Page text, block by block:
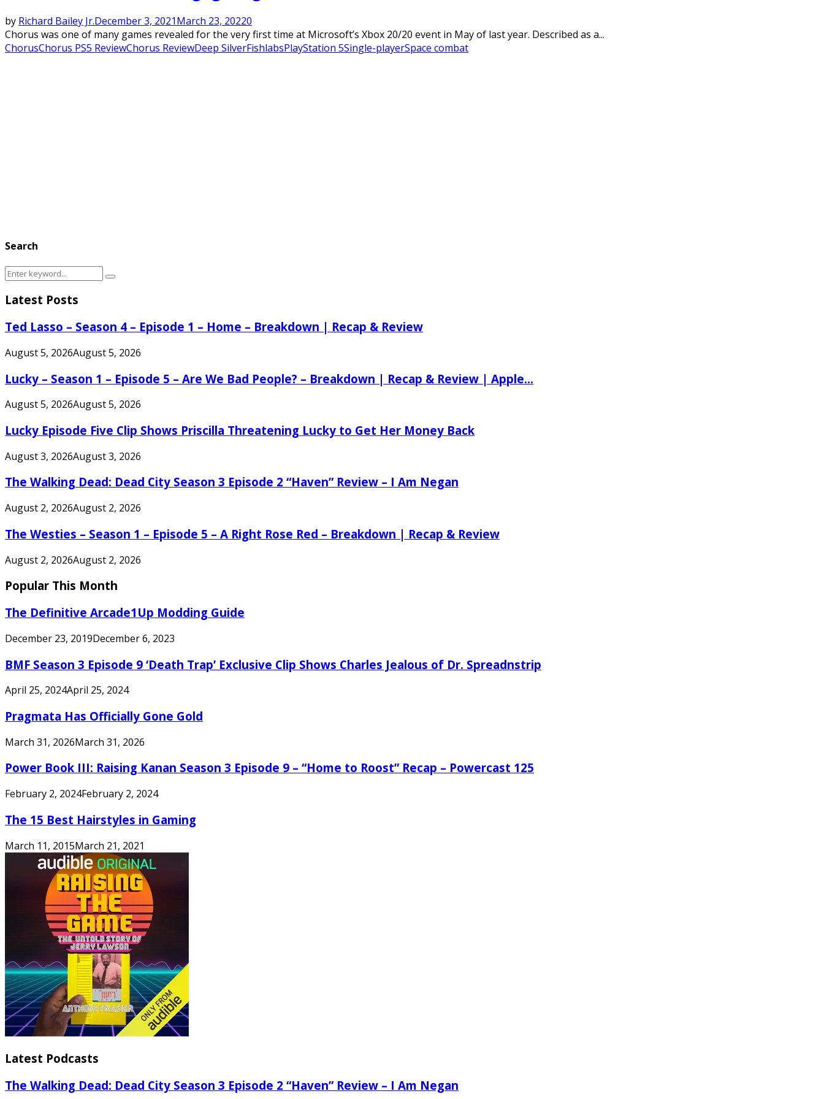
by Richard Bailey Jr.December 3, 2021March 23, 20220
Chorus was one of many games revealed for the very first time at Microsoft’s Xbox 20/20 event in May of last year. Described as a...
ChorusChorus PS5 ReviewChorus ReviewDeep SilverFishlabsPlayStation 5Single-playerSpace combat
Search
Search
Search
Latest Posts
Ted Lasso – Season 4 – Episode 1 – Home – Breakdown | Recap & Review
August 5, 2026August 5, 2026
Lucky – Season 1 – Episode 5 – Are We Bad People? – Breakdown | Recap & Review | Apple...
August 5, 2026August 5, 2026
Lucky Episode Five Clip Shows Priscilla Threatening Lucky to Get Her Money Back
August 3, 2026August 3, 2026
The Walking Dead: Dead City Season 3 Episode 2 “Haven” Review – I Am Negan
August 2, 2026August 2, 2026
The Westies – Season 1 – Episode 5 – A Right Rose Red – Breakdown | Recap & Review
August 2, 2026August 2, 2026
Popular This Month
The Definitive Arcade1Up Modding Guide
December 23, 2019December 6, 2023
BMF Season 3 Episode 9 ‘Death Trap’ Exclusive Clip Shows Charles Jealous of Dr. Spreadnstrip
April 25, 2024April 25, 2024
Pragmata Has Officially Gone Gold
March 31, 2026March 31, 2026
Power Book III: Raising Kanan Season 3 Episode 9 – “Home to Roost” Recap – Powercast 125
February 2, 2024February 2, 2024
The 15 Best Hairstyles in Gaming
March 11, 2015March 21, 2021
Latest Podcasts
The Walking Dead: Dead City Season 3 Episode 2 “Haven” Review – I Am Negan